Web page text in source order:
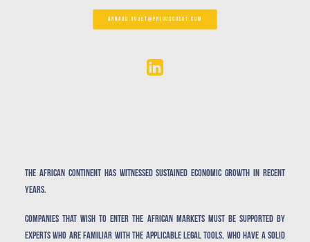
ARNAUD.HOUET@PRIOUXCULOT.COM
The African continent has witnessed sustained economic growth in recent
years.
Companies that wish to enter the African markets must be supported by
experts who are familiar with the applicable legal tools, who have a solid